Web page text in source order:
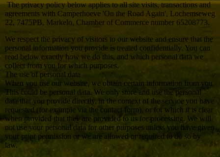
The privacy policy below applies to all site visits, transactions and
agreements with Camperhoeve 'On the Road Again', Lochemseweg
22, 7475PB, Markelo, Chamber of Commerce number 65208773.
We respect the privacy of visitors to our website and ensure that the
personal information you provide is treated confidentially. You can
read below exactly how we do this, and which personal data we
collect from you for which purposes.
The use of personal data
When you use our website, we obtain certain information from you.
This could be personal data. We only store and use the personal
data that you provide directly, in the context of the service you have
requested (for example via the contact form), or for which it is clear
when provided that they are provided to us for processing. We will
not use your personal data for other purposes unless you have given
your prior permission or we are allowed or required to do so by
law.